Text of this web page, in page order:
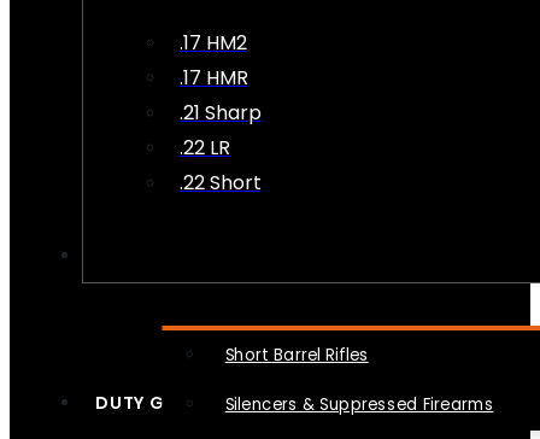
.17 HM2
.17 HMR
.21 Sharp
.22 LR
.22 Short
Short Barrel Rifles
Silencers & Suppressed Firearms
DUTY GEAR